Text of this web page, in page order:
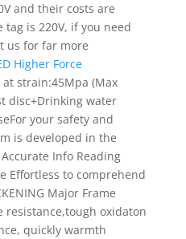
and their costs are
is 220V, if you need
us for far more
Higher Force
at strain:45Mpa (Max
disc+Drinking water
For your safety and
is developed in the
Accurate Info Reading
Effortless to comprehend
Major Frame
resistance,tough oxidaton
quickly warmth